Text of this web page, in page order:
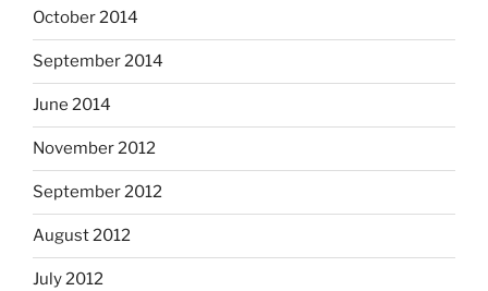
October 2014
September 2014
June 2014
November 2012
September 2012
August 2012
July 2012